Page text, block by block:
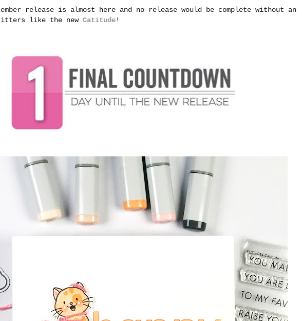
release is almost here and no release would be complete without an
like the new Catitude!